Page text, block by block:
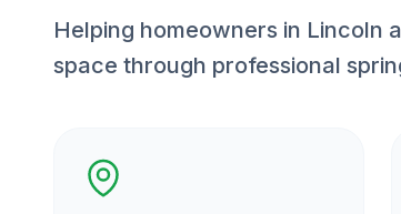
Helping homeowners in Lincoln
space through professional